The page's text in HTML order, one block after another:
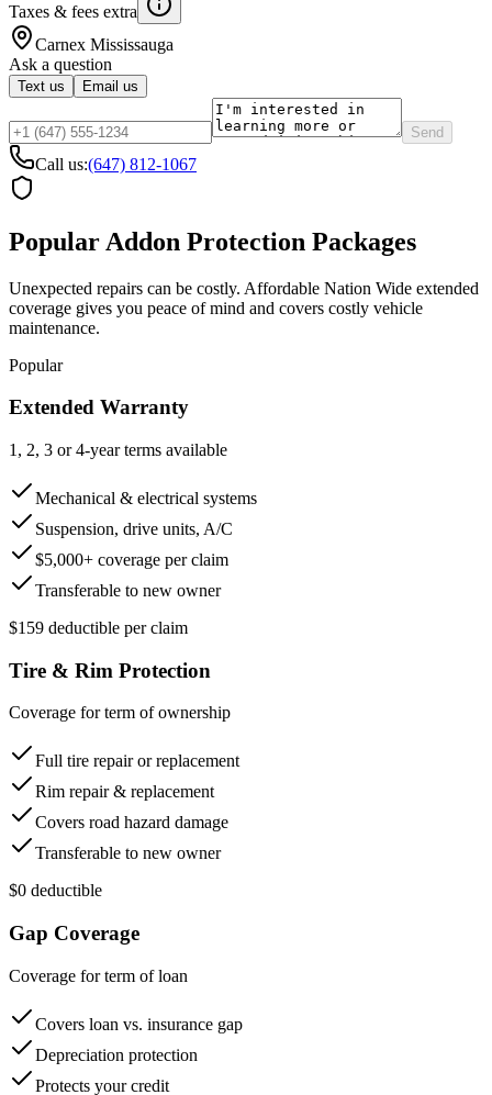
Taxes & fees extra
Carnex Mississauga
Ask a question
Text us Email us
Send
Call us:(647) 812-1067
Popular Addon Protection Packages
Unexpected repairs can be costly. Affordable Nation Wide extended
coverage gives you peace of mind and covers costly vehicle
maintenance.
Popular
Extended Warranty
1, 2, 3 or 4-year terms available
Mechanical & electrical systems
Suspension, drive units, A/C
$5,000+ coverage per claim
Transferable to new owner
$159 deductible per claim
Tire & Rim Protection
Coverage for term of ownership
Full tire repair or replacement
Rim repair & replacement
Covers road hazard damage
Transferable to new owner
$0 deductible
Gap Coverage
Coverage for term of loan
Covers loan vs. insurance gap
Depreciation protection
Protects your credit